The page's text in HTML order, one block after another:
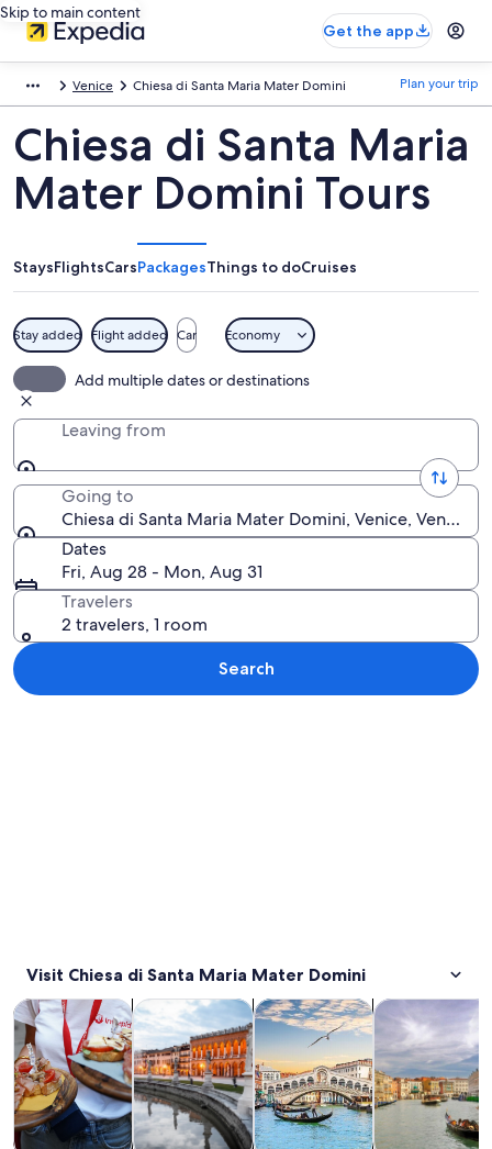
Skip to main content
Get the app
Venice Chiesa di Santa Maria Mater Domini Plan your trip
Chiesa di Santa Maria
Mater Domini Tours
StaysFlightsCarsPackagesThings to doCruises
Stay added Flight added Car Economy
Add multiple dates or destinations
Leaving from
Going to
Chiesa di Santa Maria Mater Domini, Venice, Veneto,
Dates
Fri, Aug 28 - Mon, Aug 31
Travelers
2 travelers, 1 room
Search
Visit Chiesa di Santa Maria Mater Domini
Tours & day tripsOpens in new tab
History & cultureOpens in new tab
Private & custom tours
Cruises &